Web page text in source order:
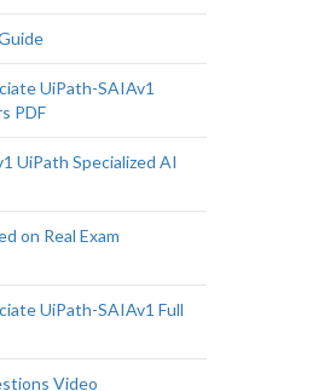
UiPath-SAIAv1
PDF
UiPath Specialized AI
on Real Exam
UiPath-SAIAv1 Full
Video